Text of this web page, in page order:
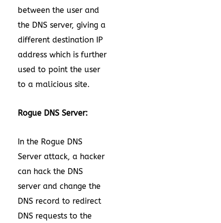
between the user and
the DNS server, giving a
different destination IP
address which is further
used to point the user
to a malicious site.
Rogue DNS Server:
In the Rogue DNS
Server attack, a hacker
can hack the DNS
server and change the
DNS record to redirect
DNS requests to the